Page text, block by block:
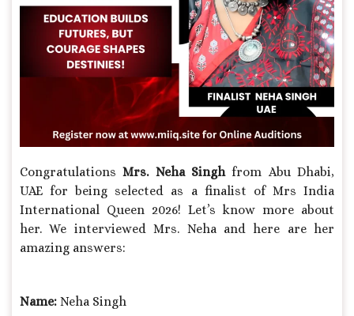
CongratulationsMrs. Neha Singhfrom Abu Dhabi,
UAE for being selected as a finalist of Mrs India
International Queen 2026! Let’s know more about
her. We interviewed Mrs. Neha and here are her
amazing answers:
Name: Neha Singh